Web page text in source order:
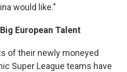
would like."
European Talent
of their newly moneyed
Super League teams have